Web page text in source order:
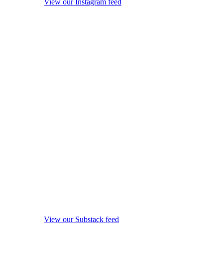
View our Instagram feed
View our Substack feed